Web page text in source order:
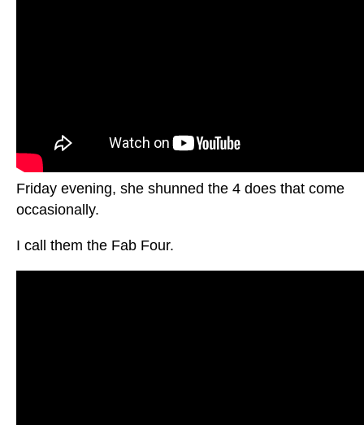
Friday evening, she shunned the 4 does that come
occasionally.
I call them the Fab Four.